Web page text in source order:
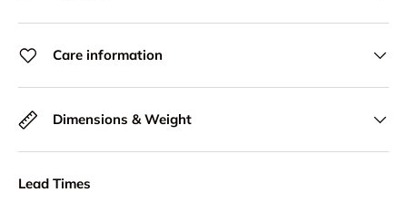
Care information
Dimensions & Weight
Lead Times